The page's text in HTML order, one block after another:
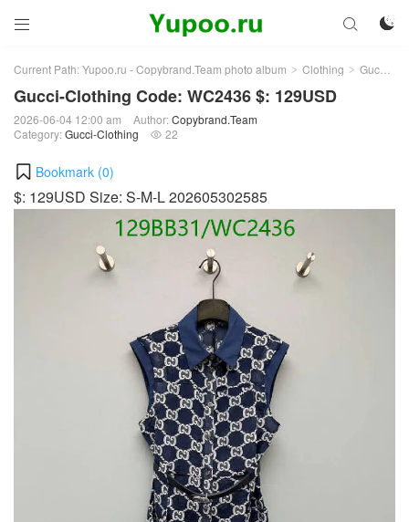
 

Current Path:Yupoo.ru - Copybrand.Team photo album > Clothing > Gucci-Clothing
Gucci-Clothing Code: WC2436 $: 129USD
2026-06-04 12:00 am Author:Copybrand.Team
Category:Gucci-Clothing  22
Bookmark (0)
$: 129USD Size: S-M-L 202605302585